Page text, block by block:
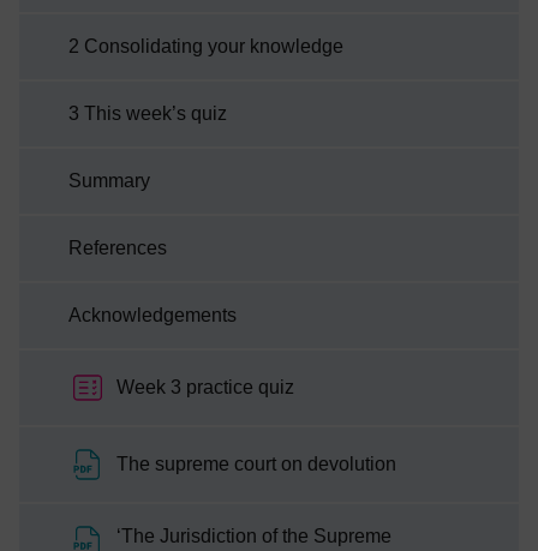
2 Consolidating your knowledge
3 This week’s quiz
Summary
References
Acknowledgements
Week 3 practice quiz
The supreme court on devolution
‘The Jurisdiction of the Supreme